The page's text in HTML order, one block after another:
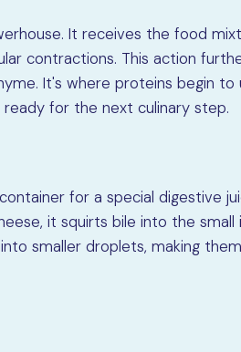
It receives the food
contractions. This action
It's where proteins begin to
for the next culinary step.
for a special digestive
it squirts bile into the small
smaller droplets, making